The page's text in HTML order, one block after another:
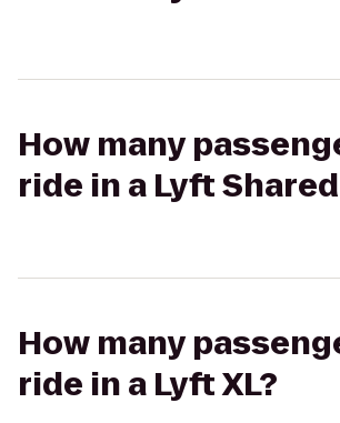
How many
ride in a Lyft
How many
ride in a Lyft XL?